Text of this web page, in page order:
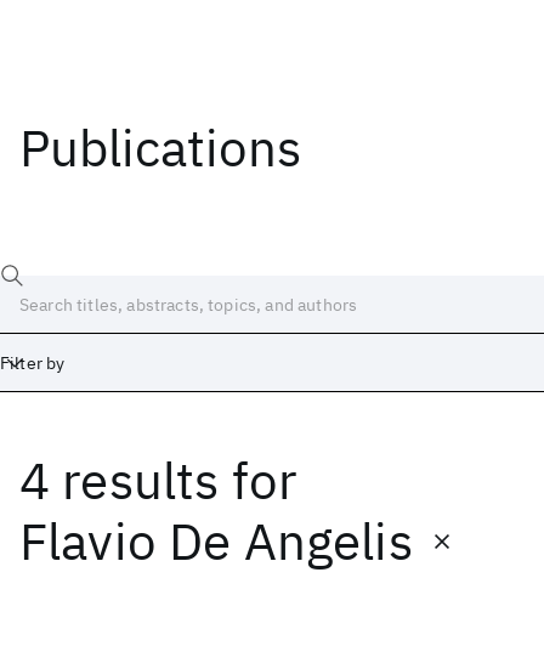
Publications
Filter by
4 results for
Flavio De Angelis
Date
Start